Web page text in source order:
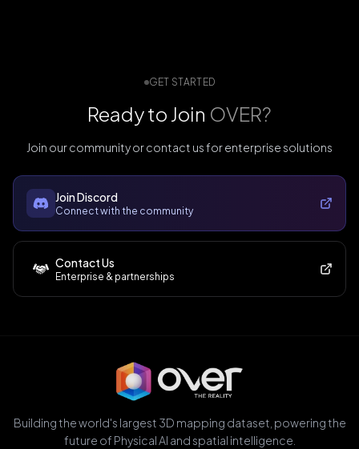
GET STARTED
Ready to Join OVER?
Join our community or contact us for enterprise solutions
Join Discord
Connect with the community
Contact Us
Enterprise & partnerships
Building the world's largest 3D mapping dataset, powering the
future of Physical AI and spatial intelligence.